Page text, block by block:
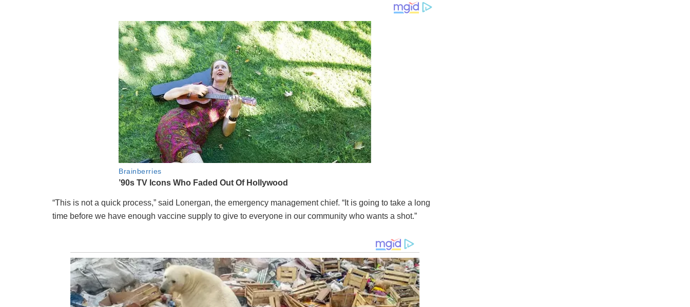
“This is not a quick process,” said Lonergan, the emergency management chief. “It is going to take a long
time before we have enough vaccine supply to give to everyone in our community who wants a shot.”